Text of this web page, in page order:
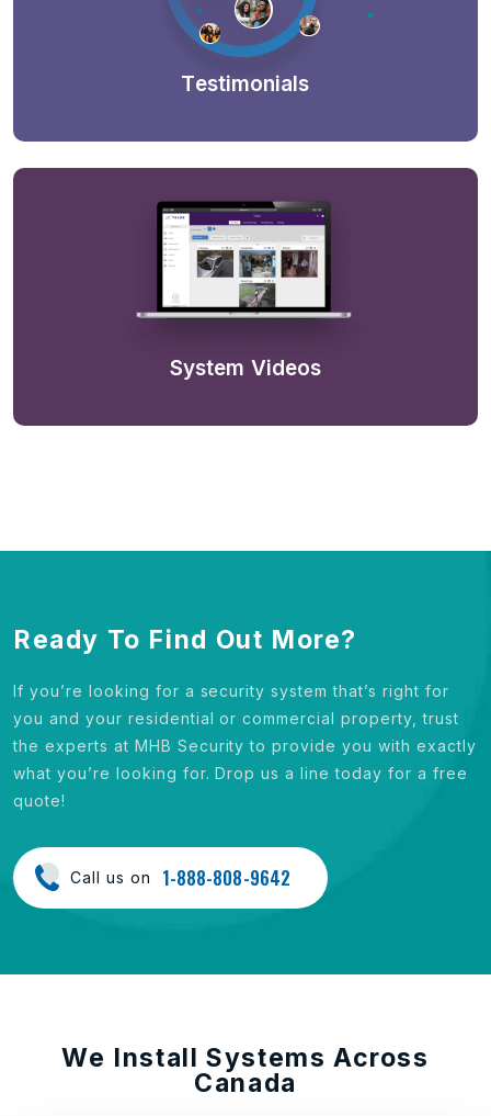
Testimonials
System Videos
Ready To Find Out More?
If you’re looking for a security system that’s right for
you and your residential or commercial property, trust
the experts at MHB Security to provide you with exactly
what you’re looking for. Drop us a line today for a free
quote!
Call us on 1-888-808-9642
We Install Systems Across
Canada